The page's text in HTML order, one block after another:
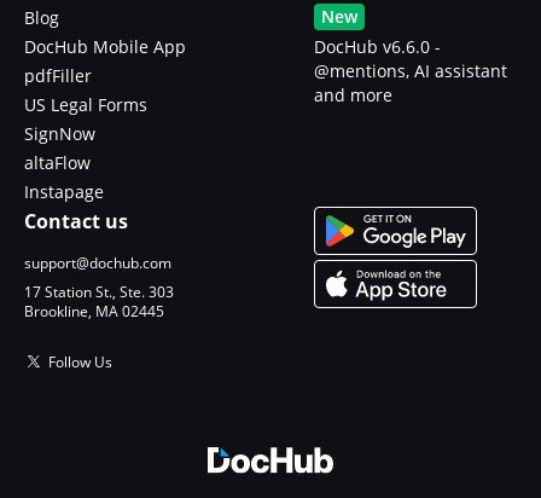
Blog
DocHub Mobile App
pdfFiller
US Legal Forms
SignNow
altaFlow
Instapage
New
DocHub v6.6.0 -
@mentions, AI assistant
and more
Contact us
support@dochub.com
17 Station St., Ste. 303
Brookline, MA 02445
Follow Us